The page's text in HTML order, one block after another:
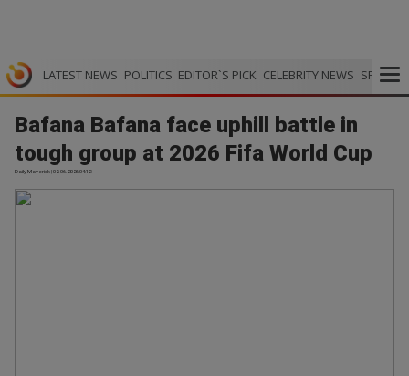
LATEST NEWS POLITICS EDITOR`S PICK CELEBRITY NEWS SPORTS
Bafana Bafana face uphill battle in
tough group at 2026 Fifa World Cup
Daily Maverick | 02.06.2026 04:12